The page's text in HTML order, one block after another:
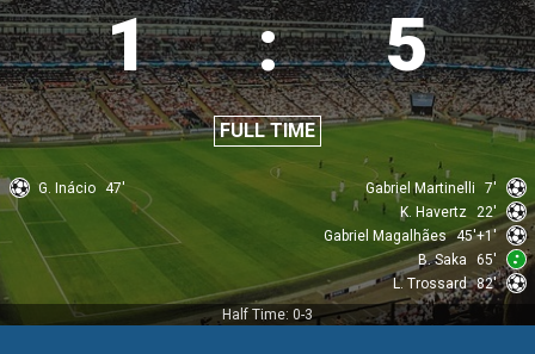
1 : 5
FULL TIME
G. Inácio 47' Gabriel Martinelli
7'
K. Havertz 22'
Gabriel Magalhães 45'+1'
B. Saka
65'
L. Trossard 82'
Half Time: 0-3